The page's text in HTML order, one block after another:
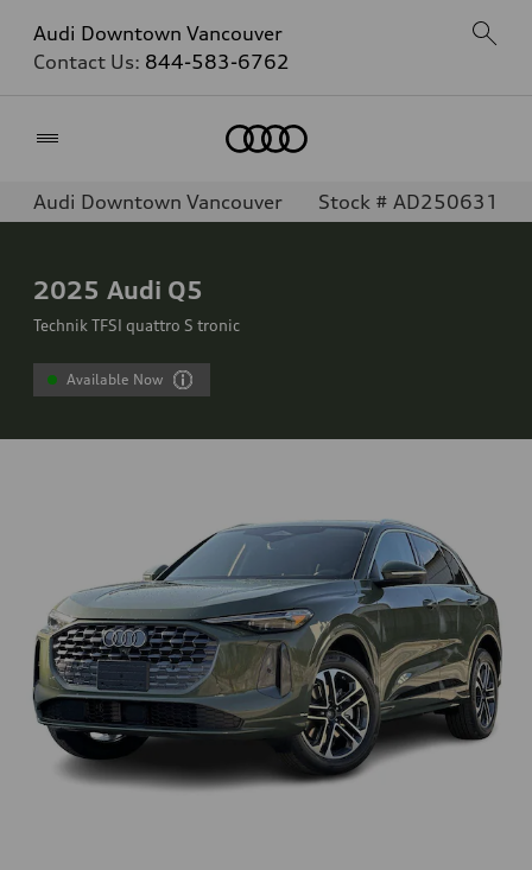
Audi Downtown Vancouver
Contact Us: 844-583-6762
Audi Downtown Vancouver Stock # AD250631
2025 Audi Q5
Technik TFSI quattro S tronic
Available Now